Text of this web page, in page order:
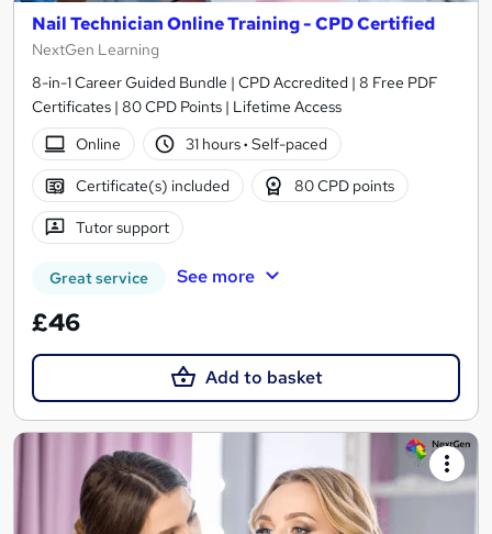
Nail Technician Online Training - CPD Certified
NextGen Learning
8-in-1 Career Guided Bundle | CPD Accredited | 8 Free PDF
Certificates | 80 CPD Points | Lifetime Access
Online
31 hours· Self-paced
Certificate(s) included 80 CPD points
Tutor support
Great service See more
£46
Add to basket